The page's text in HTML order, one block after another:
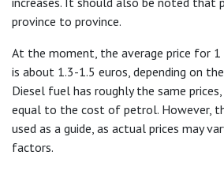
province to province.
At the moment, the average price for
is about 1.3-1.5 euros, depending on
Diesel fuel has roughly the same
equal to the cost of petrol. However,
used as a guide, as actual prices may
factors.